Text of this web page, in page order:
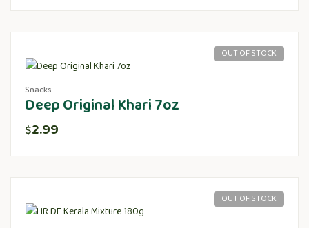
OUT OF STOCK
Snacks
Deep Original Khari 7oz
$2.99
OUT OF STOCK